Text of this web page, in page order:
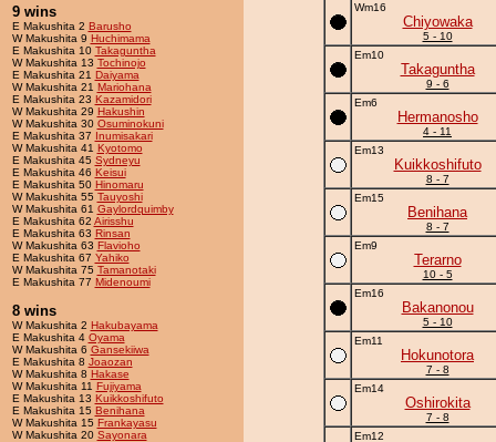
9 wins
E Makushita 2 Barusho
W Makushita 9 Huchimama
E Makushita 10 Takaguntha
W Makushita 13 Tochinojo
E Makushita 21 Daiyama
W Makushita 21 Mariohana
E Makushita 23 Kazamidori
W Makushita 29 Hakushin
W Makushita 30 Osuminokuni
E Makushita 37 Inumisakari
W Makushita 41 Kyotomo
E Makushita 45 Sydneyu
E Makushita 46 Keisui
E Makushita 50 Hinomaru
W Makushita 55 Tauyoshi
W Makushita 61 Gaylordquimby
E Makushita 62 Airisshu
E Makushita 63 Rinsan
W Makushita 63 Flavioho
E Makushita 67 Yahiko
W Makushita 75 Tamanotaki
E Makushita 77 Midenoumi
8 wins
W Makushita 2 Hakubayama
E Makushita 4 Oyama
W Makushita 6 Gansekiiwa
E Makushita 8 Joaozan
W Makushita 8 Hakase
W Makushita 11 Fujiyama
E Makushita 13 Kuikkoshifuto
E Makushita 15 Benihana
W Makushita 15 Frankayasu
W Makushita 20 Sayonara
Wm16
Chiyowaka
5 - 10
Em10
Takaguntha
9 - 6
Em6
Hermanosho
4 - 11
Em13
Kuikkoshifuto
8 - 7
Em15
Benihana
8 - 7
Em9
Terarno
10 - 5
Em16
Bakanonou
5 - 10
Em11
Hokunotora
7 - 8
Em14
Oshirokita
7 - 8
Em12